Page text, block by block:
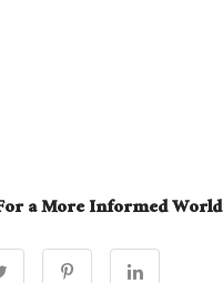
a More Informed World